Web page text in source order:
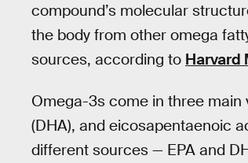
compound’s molecular
the body from other omega
sources, according to Harvard
Omega-3s come in three
(DHA), and eicosapentaenoic
different sources — EPA and